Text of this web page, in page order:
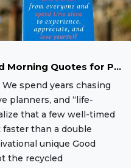
Morning Quotes for P...
spend years chasing
planners, and “life-
that a few well-timed
than a double
unique Good
the recycled